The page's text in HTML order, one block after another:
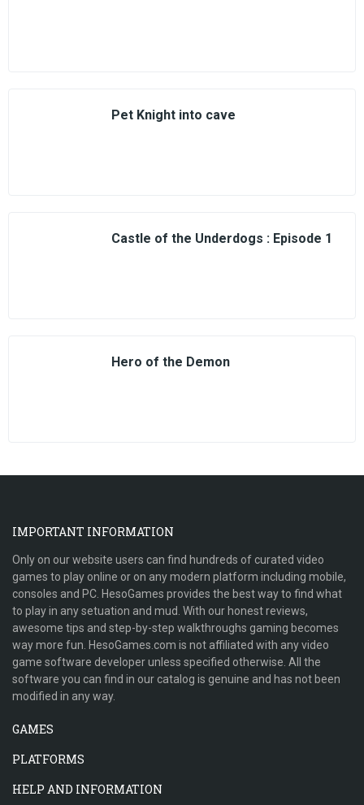
Pet Knight into cave
Castle of the Underdogs : Episode 1
Hero of the Demon
IMPORTANT INFORMATION
Only on our website users can find hundreds of curated video
games to play online or on any modern platform including mobile,
consoles and PC. HesoGames provides the best way to find what
to play in any setuation and mud. With our honest reviews,
awesome tips and step-by-step walkthroughs gaming becomes
way more fun. HesoGames.com is not affiliated with any video
game software developer unless specified otherwise. All the
software you can find in our catalog is genuine and has not been
modified in any way.
GAMES
PLATFORMS
HELP AND INFORMATION